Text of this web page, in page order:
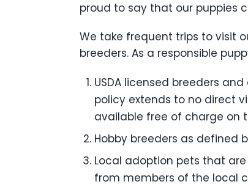
proud to say that our puppies
We take frequent trips to visit
breeders. As a responsible
USDA licensed breeders
policy extends to no direct
available free of charge on
Hobby breeders as defined
Local adoption pets that
from members of the local